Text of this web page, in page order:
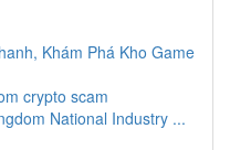
Khám Phá Kho Game
crypto scam
National Industry ...